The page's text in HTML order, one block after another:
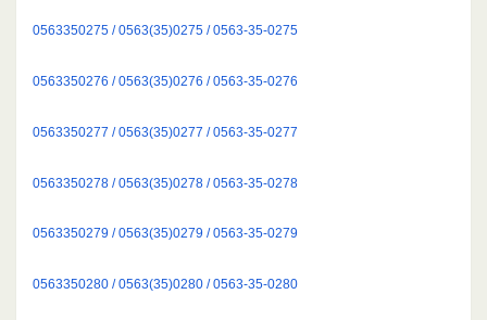
0563350275 / 0563(35)0275 / 0563-35-0275
0563350276 / 0563(35)0276 / 0563-35-0276
0563350277 / 0563(35)0277 / 0563-35-0277
0563350278 / 0563(35)0278 / 0563-35-0278
0563350279 / 0563(35)0279 / 0563-35-0279
0563350280 / 0563(35)0280 / 0563-35-0280